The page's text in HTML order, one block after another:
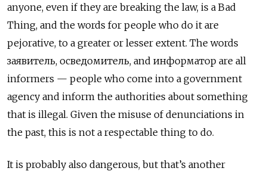
anyone, even if they are breaking the law, is a Bad
Thing, and the words for people who do it are
pejorative, to a greater or lesser extent. The words
заявитель, осведомитель, and информатор are all
informers — people who come into a government
agency and inform the authorities about something
that is illegal. Given the misuse of denunciations in
the past, this is not a respectable thing to do.
It is probably also dangerous, but that’s another